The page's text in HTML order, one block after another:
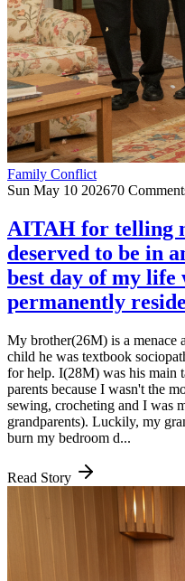
Family Conflict
Sun May 10 202670
AITAH for telling
deserved to be in
best day of my life
permanently
My brother(26M) is a menace
child he was textbook
for help. I(28M) was his main
parents because I wasn't the
sewing, crocheting and I was
grandparents). Luckily, my
burn my bedroom d...
Read Story